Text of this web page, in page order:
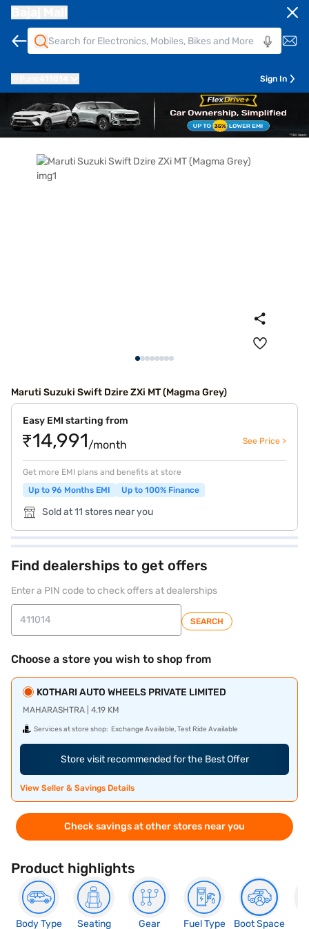
Sign In
Maruti Suzuki Swift Dzire ZXi MT (Magma Grey)
Easy EMI starting from
₹14,991/month See Price >
Get more EMI plans and benefits at store
Up to 96 Months EMI
Up to 100% Finance
Sold at 11 stores near you
Find dealerships to get offers
Enter a PIN code to check offers at dealerships
SEARCH
Choose a store you wish to shop from
KOTHARI AUTO WHEELS PRIVATE LIMITED
MAHARASHTRA | 4.19 KM
Services at store shop: Exchange Available, Test Ride Available
Store visit recommended for the Best Offer
View Seller & Savings Details
Check savings at other stores near you
Product highlights
Body Type
Seating
Gear
Fuel Type
Boot Space